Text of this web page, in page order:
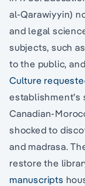
al-Qarawiyyin)
and legal
subjects, such
to the public,
Culture
establishment’s
Canadian-
shocked to
and madrasa.
restore the
manuscripts